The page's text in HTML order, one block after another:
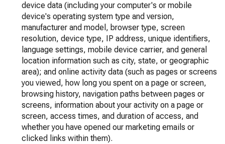
device data (including your computer's or mobile
device's operating system type and version,
manufacturer and model, browser type, screen
resolution, device type, IP address, unique identifiers,
language settings, mobile device carrier, and general
location information such as city, state, or geographic
area); and online activity data (such as pages or screens
you viewed, how long you spent on a page or screen,
browsing history, navigation paths between pages or
screens, information about your activity on a page or
screen, access times, and duration of access, and
whether you have opened our marketing emails or
clicked links within them).